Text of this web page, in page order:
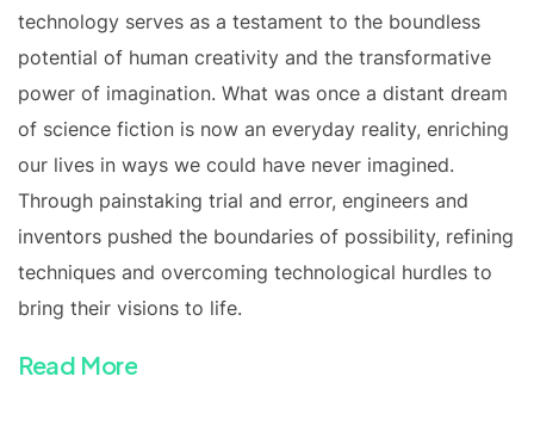
technology serves as a testament to the boundless
potential of human creativity and the transformative
power of imagination. What was once a distant dream
of science fiction is now an everyday reality, enriching
our lives in ways we could have never imagined.
Through painstaking trial and error, engineers and
inventors pushed the boundaries of possibility, refining
techniques and overcoming technological hurdles to
bring their visions to life.
Read More